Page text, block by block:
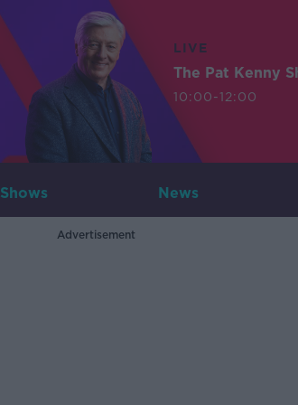
LIVE
The Pat Kenny
10:00-12:00
Shows News
Advertisement